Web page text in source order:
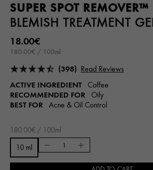
SUPER SPOT REMOVER™
BLEMISH TREATMENT
18.00€
180.00€ / 100ml
(398) Read Reviews
ACTIVE INGREDIENT Coffee
RECOMMENDED FOR Oily
BEST FOR Acne & Oil Control
180.00€ / 100ml
10 ml